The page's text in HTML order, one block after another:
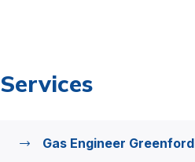
Services
Gas Engineer Greenford